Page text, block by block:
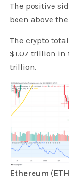
The positive
been above
The crypto
$1.07 trillion in
trillion.
Ethereum